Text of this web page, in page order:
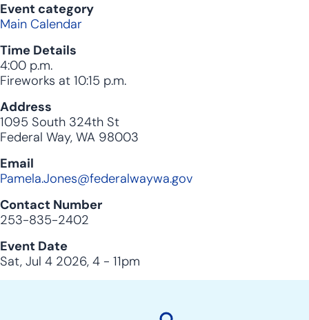
Event category
Main Calendar
Time Details
4:00 p.m.
Fireworks at 10:15 p.m.
Address
1095 South 324th St
Federal Way, WA 98003
Email
Pamela.Jones@federalwaywa.gov
Contact Number
253-835-2402
Event Date
Sat, Jul 4 2026, 4 - 11pm